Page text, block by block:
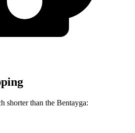
shorter than the Bentayga: